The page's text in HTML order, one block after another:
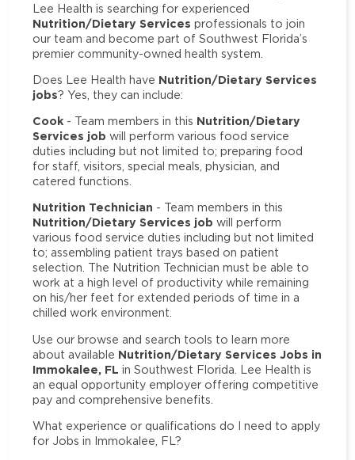
Lee Health is searching for experienced
Nutrition/Dietary Services professionals to join
our team and become part of Southwest Florida’s
premier community-owned health system.
Does Lee Health have Nutrition/Dietary Services
jobs? Yes, they can include:
Cook - Team members in this Nutrition/Dietary
Services job will perform various food service
duties including but not limited to; preparing food
for staff, visitors, special meals, physician, and
catered functions.
Nutrition Technician - Team members in this
Nutrition/Dietary Services job will perform
various food service duties including but not limited
to; assembling patient trays based on patient
selection. The Nutrition Technician must be able to
work at a high level of productivity while remaining
on his/her feet for extended periods of time in a
chilled work environment.
Use our browse and search tools to learn more
about available Nutrition/Dietary Services Jobs in
Immokalee, FL in Southwest Florida. Lee Health is
an equal opportunity employer offering competitive
pay and comprehensive benefits.
What experience or qualifications do I need to apply
for Jobs in Immokalee, FL?